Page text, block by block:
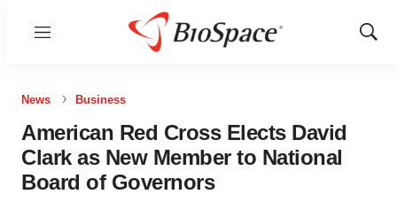
Menu
Show
News Business
American Red Cross Elects David
Clark as New Member to National
Board of Governors